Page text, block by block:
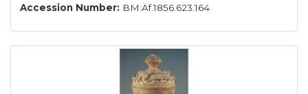
Accession Number: BM:Af.1856.623.164